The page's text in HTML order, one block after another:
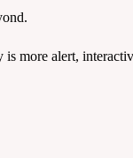
more alert,